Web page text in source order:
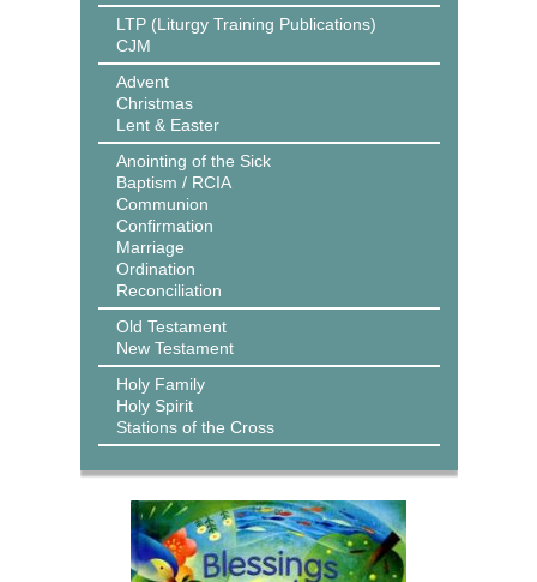
LTP (Liturgy Training Publications)
CJM
Advent
Christmas
Lent & Easter
Anointing of the Sick
Baptism / RCIA
Communion
Confirmation
Marriage
Ordination
Reconciliation
Old Testament
New Testament
Holy Family
Holy Spirit
Stations of the Cross